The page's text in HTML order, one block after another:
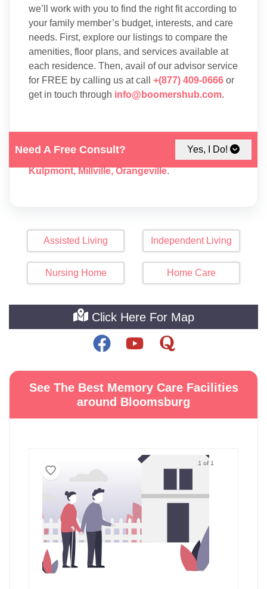
Need A Free Consult? Yes, I Do!
we’ll work with you to find the right fit according to
your family member’s budget, interests, and care
needs. First, explore our listings to compare the
amenities, floor plans, and services available at
each residence. Then, avail of our advisor service
for FREE by calling us at call +(877) 409-0666 or
get in touch through info@boomershub.com.
You may also take into considerationMemory
Carefacilities in nearby cities like: Danville
Kulpmont,Millville,Orangeville.
Assisted Living Independent Living
Nursing Home Home Care
Click Here For Map
See The Best Memory Care Facilities
around Bloomsburg
1 of 1